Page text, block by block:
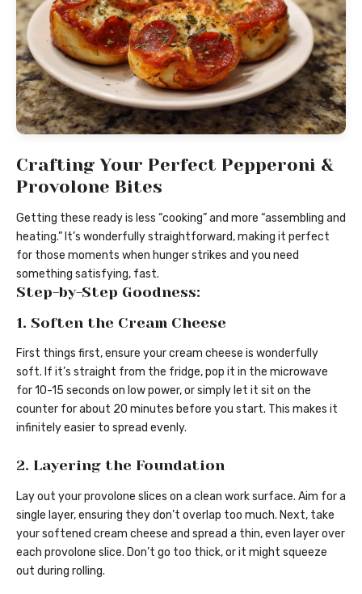
Crafting Your Perfect Pepperoni &
Provolone Bites
Getting these ready is less “cooking” and more “assembling and
heating.” It’s wonderfully straightforward, making it perfect
for those moments when hunger strikes and you need
something satisfying, fast.
Step-by-Step Goodness:
1. Soften the Cream Cheese
First things first, ensure your cream cheese is wonderfully
soft. If it’s straight from the fridge, pop it in the microwave
for 10-15 seconds on low power, or simply let it sit on the
counter for about 20 minutes before you start. This makes it
infinitely easier to spread evenly.
2. Layering the Foundation
Lay out your provolone slices on a clean work surface. Aim for a
single layer, ensuring they don’t overlap too much. Next, take
your softened cream cheese and spread a thin, even layer over
each provolone slice. Don’t go too thick, or it might squeeze
out during rolling.